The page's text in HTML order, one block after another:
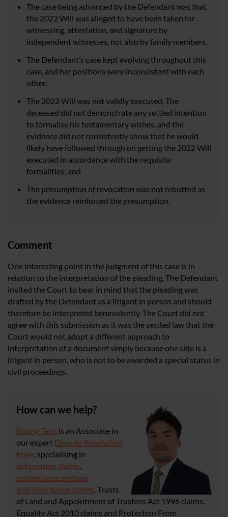
The case being advanced by the Defendant was that
the 2022 Will was alleged to have been taken for
witnessing, attestation, and signature by
independent witnesses, not also by family members.
The Defendant’s case kept evolving throughout this
case, and her positions were inconsistent with each
other.
The 2022 Will was not validly executed. The
deceased did not demonstrate any settled intention
to formalise his testamentary wishes, and the
evidence did not consistently show that he would
likely have followed through on getting the 2022 Will
executed in accordance with the requisite
formalities; and
The presumption of revocation was not rebutted as
the evidence reinforced the presumption.
Comment
One interesting point in the judgment of this case is in
relation to the interpretation of the pleading. The Defendant
invited the Court to bear in mind that the pleading was
drafted by the Defendant as a litigant in person and should
therefore be interpreted benevolently. The Court did not
agree with this submission as it was the settled law that the
Court would not adopt a different approach to
interpretation of a document simply because one side is a
litigant in person, who is not to be awarded a special status in
civil proceedings.
How can we help?
Ronny Tang is an Associate in
our expert Dispute Resolution
team, specialising in
defamation claims,
contentious probate
and inheritance claims, Trusts
of Land and Appointment of Trustees Act 1996 claims,
Equality Act 2010 claims and Protection From